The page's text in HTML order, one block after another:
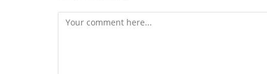
Comment